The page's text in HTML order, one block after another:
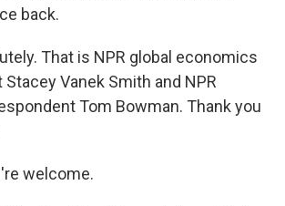
back.
That is NPR global economics
Vanek Smith and NPR
Tom Bowman. Thank you
welcome.